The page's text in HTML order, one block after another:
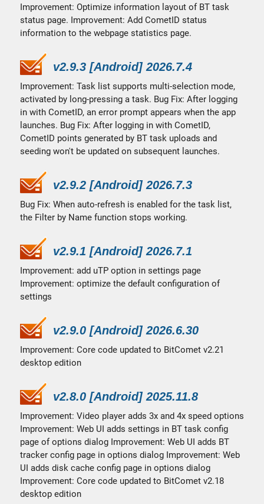
Improvement: Optimize information layout of BT task
status page. Improvement: Add CometID status
information to the webpage statistics page.
v2.9.3 [Android] 2026.7.4
Improvement: Task list supports multi-selection mode,
activated by long-pressing a task. Bug Fix: After logging
in with CometID, an error prompt appears when the app
launches. Bug Fix: After logging in with CometID,
CometID points generated by BT task uploads and
seeding won't be updated on subsequent launches.
v2.9.2 [Android] 2026.7.3
Bug Fix: When auto-refresh is enabled for the task list,
the Filter by Name function stops working.
v2.9.1 [Android] 2026.7.1
Improvement: add uTP option in settings page
Improvement: optimize the default configuration of
settings
v2.9.0 [Android] 2026.6.30
Improvement: Core code updated to BitComet v2.21
desktop edition
v2.8.0 [Android] 2025.11.8
Improvement: Video player adds 3x and 4x speed options
Improvement: Web UI adds settings in BT task config
page of options dialog Improvement: Web UI adds BT
tracker config page in options dialog Improvement: Web
UI adds disk cache config page in options dialog
Improvement: Core code updated to BitComet v2.18
desktop edition